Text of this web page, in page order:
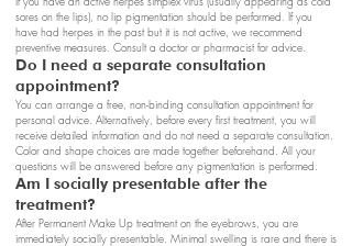
sores on the lips), no lip pigmentation should be performed. If you
have had herpes in the past but it is not active, we recommend
preventive measures. Consult a doctor or pharmacist for advice.
Do I need a separate consultation
appointment?
You can arrange a free, non-binding consultation appointment for
personal advice. Alternatively, before every first treatment, you will
receive detailed information and do not need a separate consultation.
Color and shape choices are made together beforehand. All your
questions will be answered before any pigmentation is performed.
Am I socially presentable after the
treatment?
After Permanent Make Up treatment on the eyebrows, you are
immediately socially presentable. Minimal swelling is rare and there is